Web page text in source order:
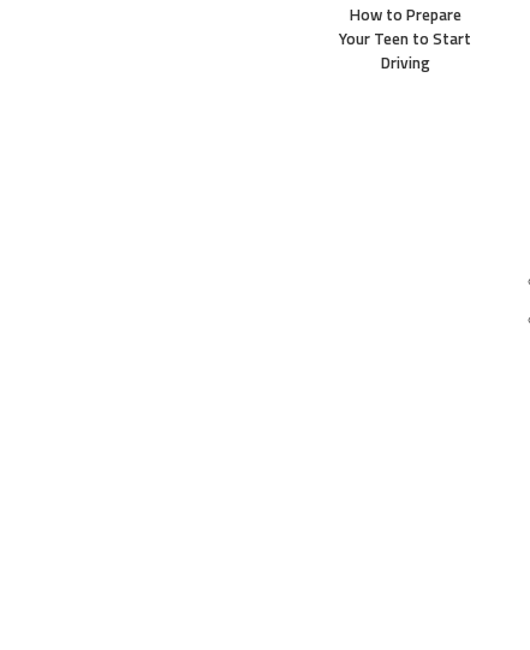
How to Prepare
Your Teen to Start
Driving